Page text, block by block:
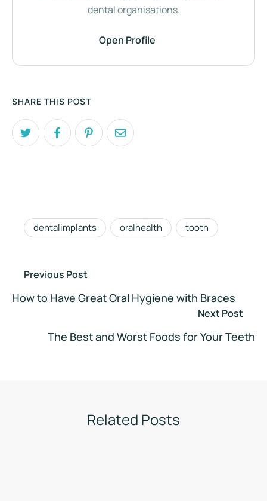
dental organisations.
Open Profile
SHARE THIS POST
dentalimplants oralhealth tooth
Previous Post
How to Have Great Oral Hygiene with Braces
Next Post
The Best and Worst Foods for Your Teeth
Related Posts